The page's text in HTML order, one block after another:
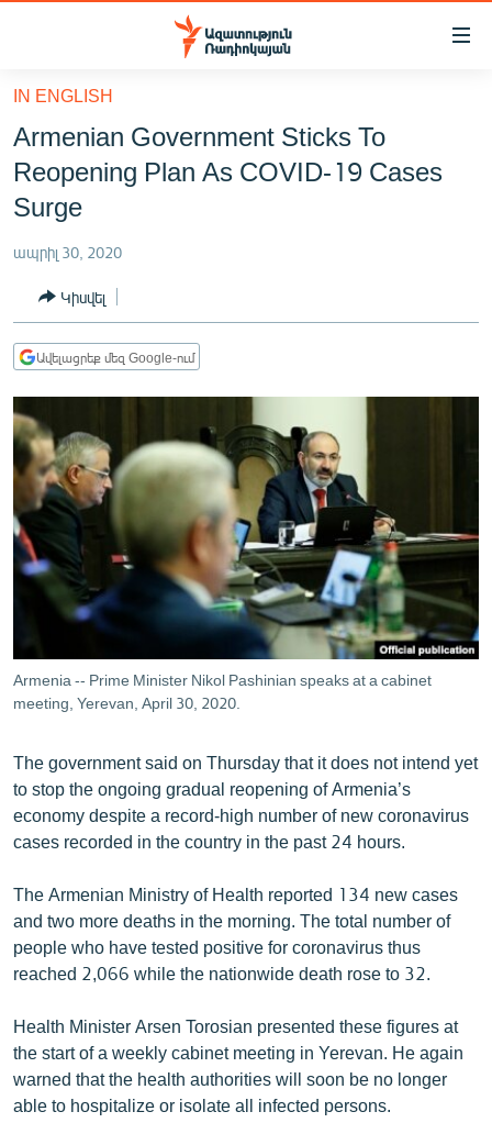
Մատչելիության
հիմնական
բովանդակությանը
Անցնել
հիմնական
մենյուին
ՔԱՂԱՔԱԿԱՆ
ՀԱՍԱՐԱԿՈՒԹՅՈՒՆ
ՏՆՏԵՍՈՒԹՅՈՒՆ
ՂԱՐԱԲԱՂ
ՊԱՏԵՐԱԶՄԻ 6 ՇԱԲԱԹՆԵՐԸ
ՏԱՐԱԾԱՇՐՋԱՆ
ՄԻՋԱԶԳԱՅԻՆ
ՄՇԱԿՈՒՅԹ
ՍՊՈՐՏ
ՄԵԿՆԱԲԱՆՈՒԹՅՈՒՆ
ԿՈՐՈՆԱՎԻՐՈՒՍ
ՏԵՍԱՆՅՈՒԹԵՐ
ԲԱՆԱՎԵՃ
ՓՈԴՔԱՍԹ
Հայերեն
Русский
ՀԵՏԵՎԵՔ ՄԵԶ
IN ENGLISH
Armenian Government Sticks To
Reopening Plan As COVID-19 Cases
Surge
ապրիլ 30, 2020
Կիսվել
Ավելացրեք մեզ Google-ում
Armenia -- Prime Minister Nikol Pashinian speaks at a cabinet
meeting, Yerevan, April 30, 2020.
The government said on Thursday that it does not intend yet
to stop the ongoing gradual reopening of Armenia’s
economy despite a record-high number of new coronavirus
cases recorded in the country in the past 24 hours.
The Armenian Ministry of Health reported 134 new cases
and two more deaths in the morning. The total number of
people who have tested positive for coronavirus thus
reached 2,066 while the nationwide death rose to 32.
Health Minister Arsen Torosian presented these figures at
the start of a weekly cabinet meeting in Yerevan. He again
warned that the health authorities will soon be no longer
able to hospitalize or isolate all infected persons.